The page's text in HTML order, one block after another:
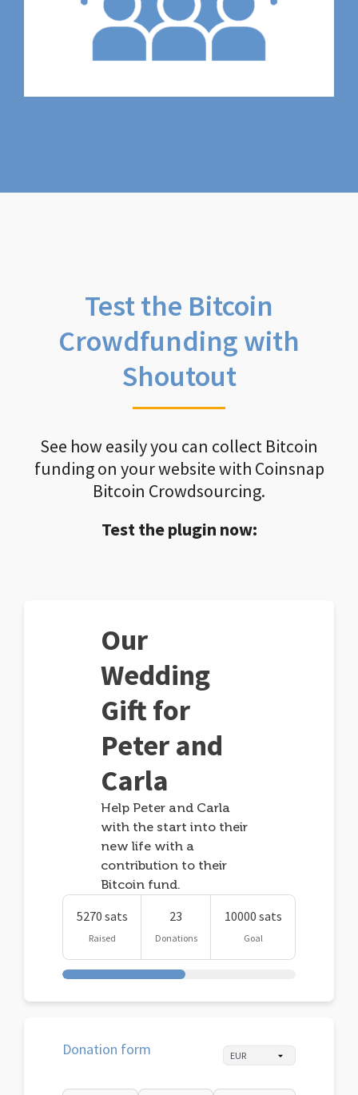
Test the Bitcoin
Crowdfunding with
Shoutout
See how easily you can collect Bitcoin
funding on your website with Coinsnap
Bitcoin Crowdsourcing.
Test the plugin now:
Our
Wedding
Gift for
Peter and
Carla
Help Peter and Carla
with the start into their
new life with a
contribution to their
Bitcoin fund.
5270 sats
Raised
23
Donations
10000 sats
Goal
Donation form